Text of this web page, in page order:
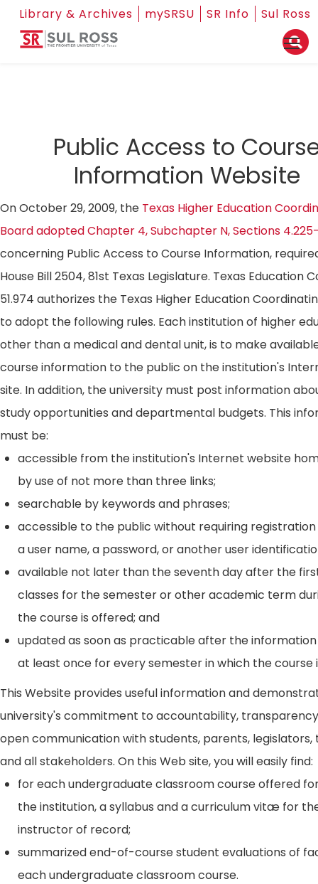
Library & Archives mySRSU SR Info Sul Ross
Public Access to
Information Website
On October 29, 2009, the Texas Higher Education
Board adopted Chapter 4, Subchapter N, Sections
concerning Public Access to Course Information,
House Bill 2504, 81st Texas Legislature. Texas Education
51.974 authorizes the Texas Higher Education
to adopt the following rules. Each institution of higher
other than a medical and dental unit, is to make
course information to the public on the institution's
site. In addition, the university must post information
study opportunities and departmental budgets. This
must be:
accessible from the institution's Internet website
by use of not more than three links;
searchable by keywords and phrases;
accessible to the public without requiring registration
a user name, a password, or another user
available not later than the seventh day after the
classes for the semester or other academic term
the course is offered; and
updated as soon as practicable after the information
at least once for every semester in which the course
This Website provides useful information and
university's commitment to accountability,
open communication with students, parents, legislators,
and all stakeholders. On this Web site, you will easily find:
for each undergraduate classroom course offered
the institution, a syllabus and a curriculum vitæ for
instructor of record;
summarized end-of-course student evaluations of
each undergraduate classroom course.